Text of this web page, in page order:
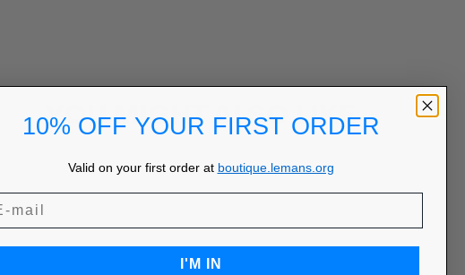
YOU MIGHT ALSO LIKE
10% OFF YOUR FIRST ORDER
Valid on your first order at boutique.lemans.org
I'M IN